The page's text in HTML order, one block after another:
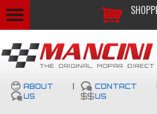
ABOUT
US
CONTACT
US